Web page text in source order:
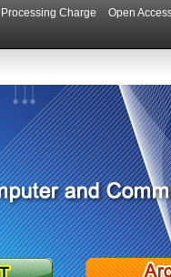
Charge Open